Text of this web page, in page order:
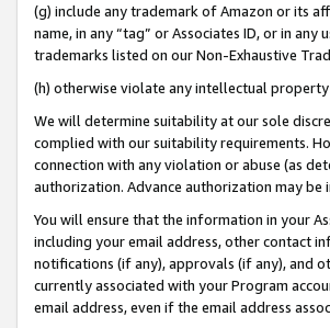
(g) include any trademark of Amazon or its
name, in any “tag” or Associates ID, or in
trademarks listed on our Non-Exhaustive
(h) otherwise violate any intellectual
We will determine suitability at our sole
complied with our suitability requirements.
connection with any violation or abuse (as
authorization. Advance authorization may
You will ensure that the information in your
including your email address, other contact
notifications (if any), approvals (if any), and
currently associated with your Program
email address, even if the email address